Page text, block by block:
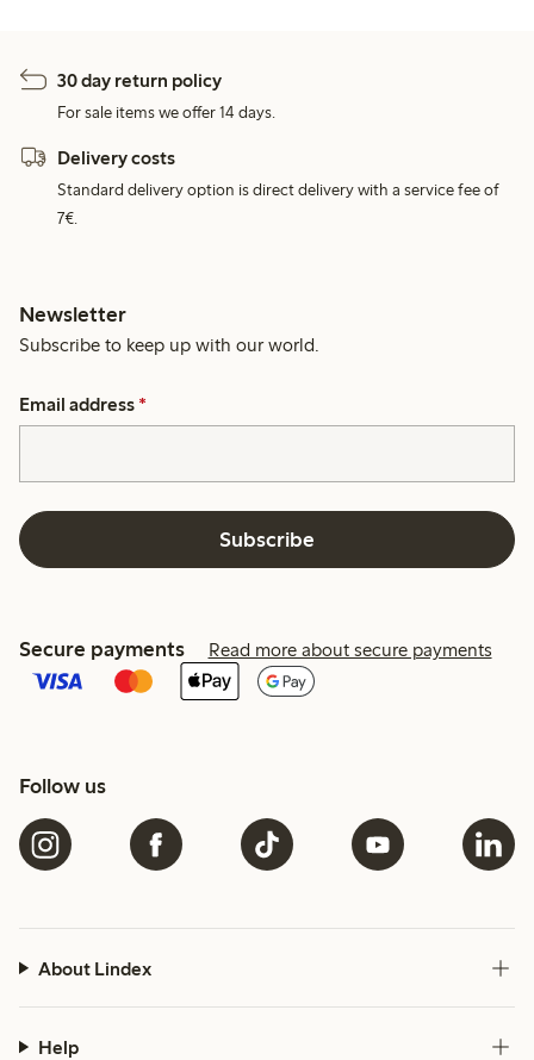
30 day return policy
For sale items we offer 14 days.
Delivery costs
Standard delivery option is direct delivery with a service fee of
7€.
Newsletter
Subscribe to keep up with our world.
Email address *
Subscribe
Secure payments Read more about secure payments
Follow us
About Lindex
Help